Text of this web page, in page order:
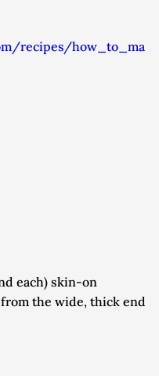
recipes/how_to_ma
each) skin-on
the wide, thick end